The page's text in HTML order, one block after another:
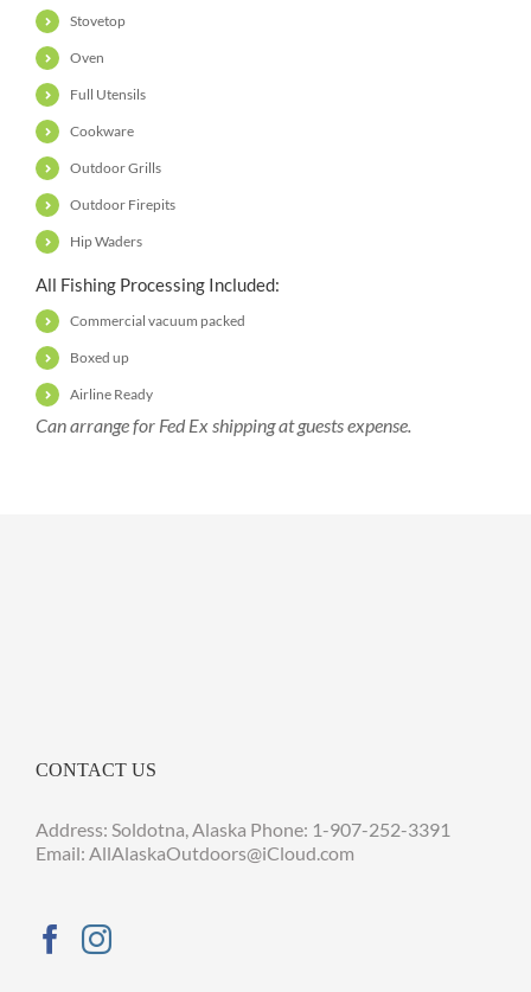
Stovetop
Oven
Full Utensils
Cookware
Outdoor Grills
Outdoor Firepits
Hip Waders
All Fishing Processing Included:
Commercial vacuum packed
Boxed up
Airline Ready
Can arrange for Fed Ex shipping at guests expense.
CONTACT US
Address: Soldotna, Alaska Phone: 1-907-252-3391
Email: AllAlaskaOutdoors@iCloud.com